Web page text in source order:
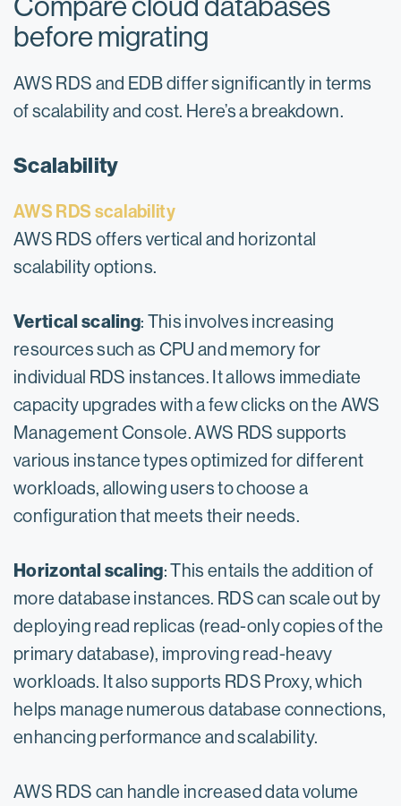
before migrating
AWS RDS and EDB differ significantly in terms
of scalability and cost. Here’s a breakdown.
Scalability
AWS RDS scalability
AWS RDS offers vertical and horizontal
scalability options.
Vertical scaling: This involves increasing
resources such as CPU and memory for
individual RDS instances. It allows immediate
capacity upgrades with a few clicks on the AWS
Management Console. AWS RDS supports
various instance types optimized for different
workloads, allowing users to choose a
configuration that meets their needs.
Horizontal scaling: This entails the addition of
more database instances. RDS can scale out by
deploying read replicas (read-only copies of the
primary database), improving read-heavy
workloads. It also supports RDS Proxy, which
helps manage numerous database connections,
enhancing performance and scalability.
AWS RDS can handle increased data volume